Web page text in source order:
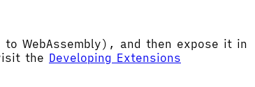
WebAssembly), and then expose it in
the Developing Extensions